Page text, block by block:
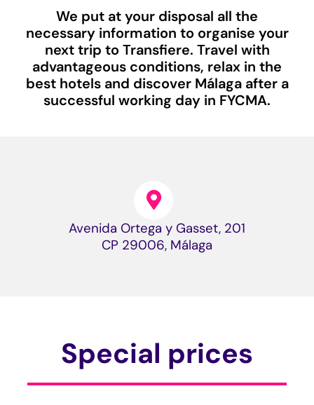
We put at your disposal all the
necessary information to organise your
next trip to Transfiere. Travel with
advantageous conditions, relax in the
best hotels and discover Málaga after a
successful working day in FYCMA.
Avenida Ortega y Gasset, 201
CP 29006, Málaga
Special prices